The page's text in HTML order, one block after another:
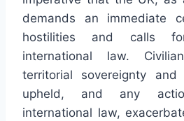
demands an immediate
hostilities and calls
international law.
territorial sovereignty
upheld, and any
international law,